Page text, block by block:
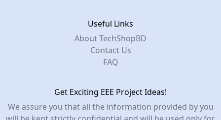
Useful Links
About TechShopBD
Contact Us
FAQ
Get Exciting EEE Project Ideas!
We assure you that all the information provided by you